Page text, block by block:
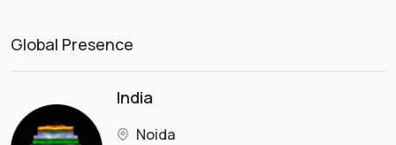
Global Presence
India
Noida